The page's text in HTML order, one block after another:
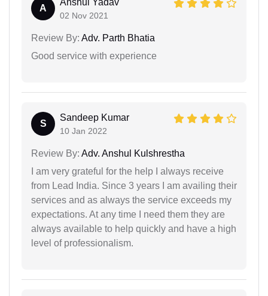
A
Anshul Yadav
02 Nov 2021
Review By: Adv. Parth Bhatia
Good service with experience
S
Sandeep Kumar
10 Jan 2022
Review By: Adv. Anshul Kulshrestha
I am very grateful for the help I always receive
from Lead India. Since 3 years I am availing their
services and as always the service exceeds my
expectations. At any time I need them they are
always available to help quickly and have a high
level of professionalism.